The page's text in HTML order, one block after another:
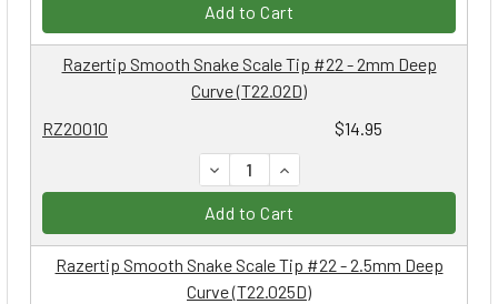
Add to Cart
RZ20010 $14.95
Razertip Smooth Snake Scale Tip #22 - 2mm Deep
Curve (T22.02D)
DECREASE QUANTITY:
INCREASE QUANTITY:
Add to Cart
Razertip Smooth Snake Scale Tip #22 - 2.5mm Deep
Curve (T22.025D)